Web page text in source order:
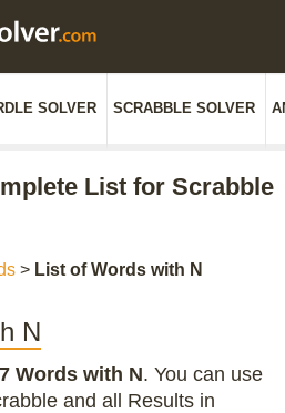
SOLVER SCRABBLE SOLVER
List for Scrabble
> List of Words with N
N
Words with N. You can use
and all Results in